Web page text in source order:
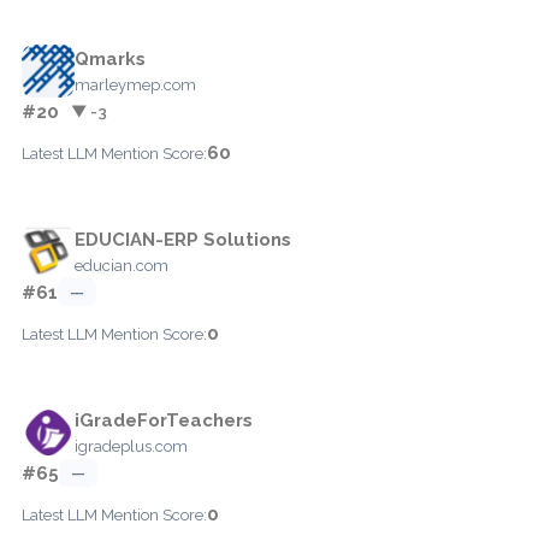
Qmarks
marleymep.com
#20 ▼ -3
Latest LLM Mention Score:60
EDUCIAN-ERP Solutions
educian.com
#61 —
Latest LLM Mention Score:0
iGradeForTeachers
igradeplus.com
#65 —
Latest LLM Mention Score:0